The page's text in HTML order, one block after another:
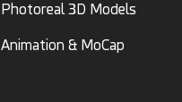
Photoreal 3D Models
Animation & MoCap